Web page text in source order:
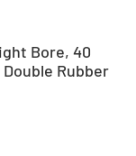
Bore, 40
Double Rubber